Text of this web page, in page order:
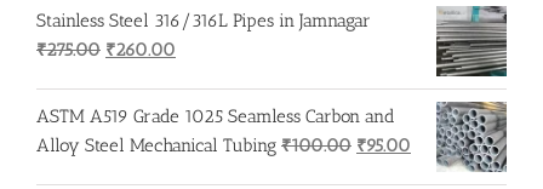
Stainless Steel 316/316L Pipes in Jamnagar
₹275.00 Original
was:
₹275.00.
₹260.00
is:
₹260.00.
ASTM A519 Grade 1025 Seamless Carbon and
Alloy Steel Mechanical Tubing ₹100.00 Original
₹95.00 Current
price